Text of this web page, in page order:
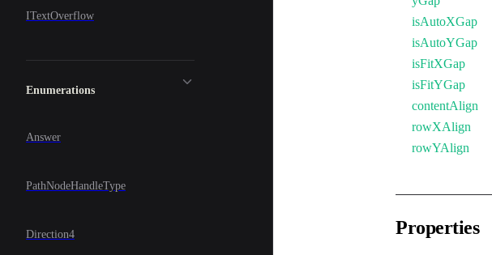
ITextOverflow
Enumerations
Answer
PathNodeHandleType
Direction4
isAutoXGap
isAutoYGap
isFitXGap
isFitYGap
contentAlign
rowXAlign
rowYAlign
Properties